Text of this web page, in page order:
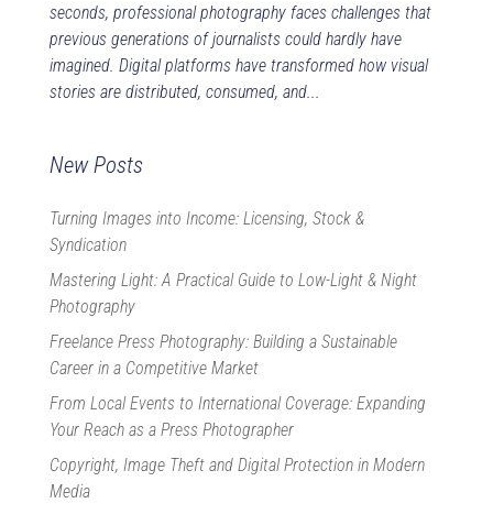
seconds, professional photography faces challenges that
previous generations of journalists could hardly have
imagined. Digital platforms have transformed how visual
stories are distributed, consumed, and...
New Posts
Turning Images into Income: Licensing, Stock &
Syndication
Mastering Light: A Practical Guide to Low-Light & Night
Photography
Freelance Press Photography: Building a Sustainable
Career in a Competitive Market
From Local Events to International Coverage: Expanding
Your Reach as a Press Photographer
Copyright, Image Theft and Digital Protection in Modern
Media